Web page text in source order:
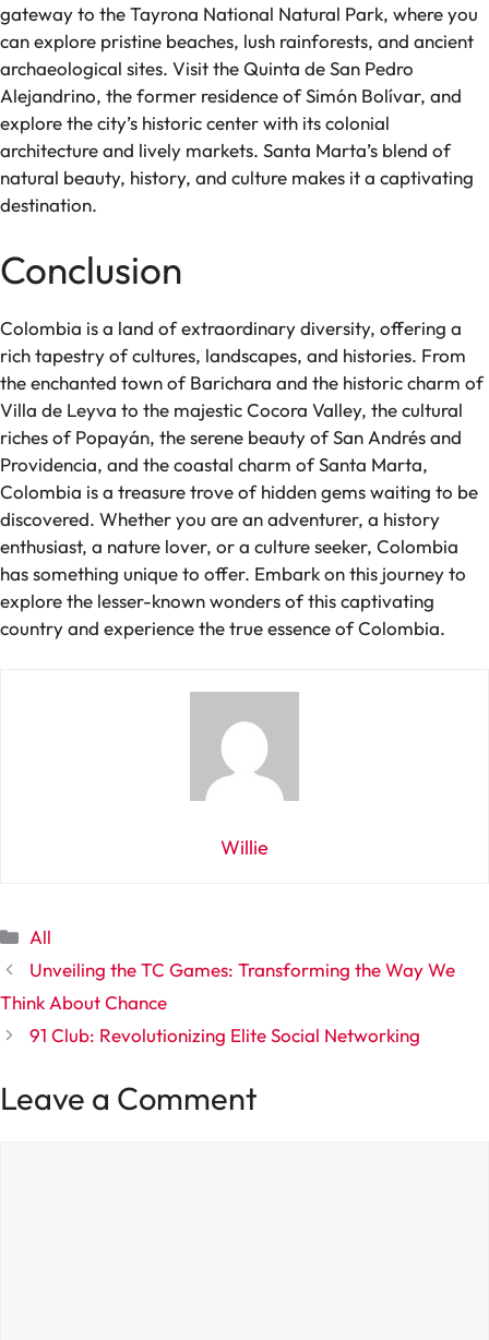
gateway to the Tayrona National Natural Park, where you
can explore pristine beaches, lush rainforests, and ancient
archaeological sites. Visit the Quinta de San Pedro
Alejandrino, the former residence of Simón Bolívar, and
explore the city’s historic center with its colonial
architecture and lively markets. Santa Marta’s blend of
natural beauty, history, and culture makes it a captivating
destination.
Conclusion
Colombia is a land of extraordinary diversity, offering a
rich tapestry of cultures, landscapes, and histories. From
the enchanted town of Barichara and the historic charm of
Villa de Leyva to the majestic Cocora Valley, the cultural
riches of Popayán, the serene beauty of San Andrés and
Providencia, and the coastal charm of Santa Marta,
Colombia is a treasure trove of hidden gems waiting to be
discovered. Whether you are an adventurer, a history
enthusiast, a nature lover, or a culture seeker, Colombia
has something unique to offer. Embark on this journey to
explore the lesser-known wonders of this captivating
country and experience the true essence of Colombia.
Willie
Categories
All
Unveiling the TC Games: Transforming the Way We
Think About Chance
91 Club: Revolutionizing Elite Social Networking
Leave a Comment